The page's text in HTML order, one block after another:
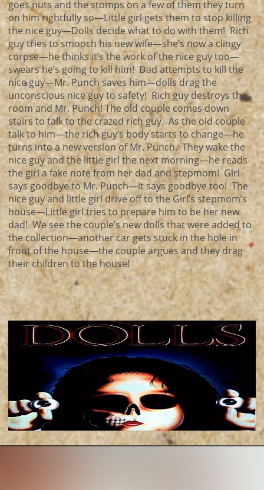
goes nuts and the stomps on a few of them they turn
on him rightfully so—Little girl gets them to stop killing
the nice guy—Dolls decide what to do with them! Rich
guy tries to smooch his new wife—she’s now a clingy
corpse—he thinks it’s the work of the nice guy too—
swears he’s going to kill him! Dad attempts to kill the
nice guy—Mr. Punch saves him—dolls drag the
unconscious nice guy to safety! Rich guy destroys the
room and Mr. Punch! The old couple comes down
stairs to talk to the crazed rich guy. As the old couple
talk to him—the rich guy’s body starts to change—he
turns into a new version of Mr. Punch. They wake the
nice guy and the little girl the next morning—he reads
the girl a fake note from her dad and stepmom! Girl
says goodbye to Mr. Punch—it says goodbye too! The
nice guy and little girl drive off to the Girl’s stepmom’s
house—Little girl tries to prepare him to be her new
dad! We see the couple’s new dolls that were added to
the collection—another car gets stuck in the hole in
front of the house—the couple argues and they drag
their children to the house!